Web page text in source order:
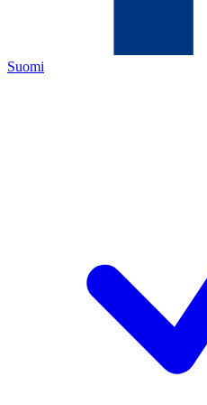
Suomi